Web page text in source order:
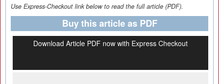
Use Express-Checkout link below to read the full article (PDF).
Buy this article as PDF
Download Article PDF now with Express Checkout